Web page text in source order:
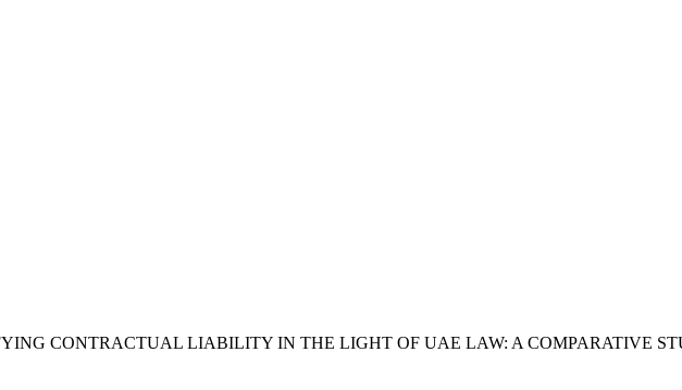
CONTRACTUAL LIABILITY IN THE LIGHT OF UAE LAW: A COMPARATIVE